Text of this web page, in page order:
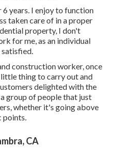
years. I enjoy to function
taken care of in a proper
property, I don't
for me, as an individual
construction worker, once
thing to carry out and
delighted with the
group of people that just
whether it's going above
points.
CA